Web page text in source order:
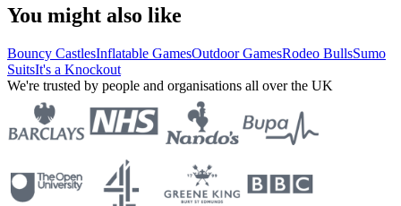
You might also like
Bouncy CastlesInflatable GamesOutdoor GamesRodeo BullsSumo
SuitsIt's a Knockout
We're trusted by people and organisations all over the UK